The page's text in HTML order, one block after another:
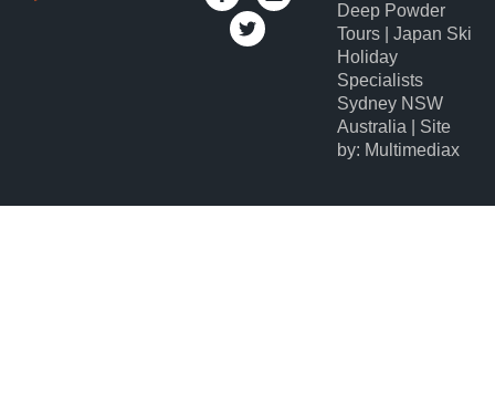
Deep Powder
Tours | Japan Ski
Holiday
Specialists
Sydney NSW
Australia | Site
by: Multimediax